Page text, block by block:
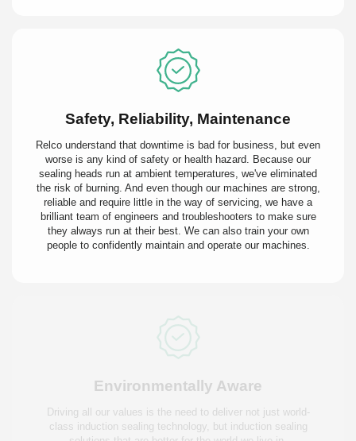
Safety, Reliability, Maintenance
Relco understand that downtime is bad for business, but even
worse is any kind of safety or health hazard. Because our
sealing heads run at ambient temperatures, we've eliminated
the risk of burning. And even though our machines are strong,
reliable and require little in the way of servicing, we have a
brilliant team of engineers and troubleshooters to make sure
they always run at their best. We can also train your own
people to confidently maintain and operate our machines.
Environmentally Aware
Driving all our values is the need to deliver not just world-
class induction sealing technology, but induction sealing